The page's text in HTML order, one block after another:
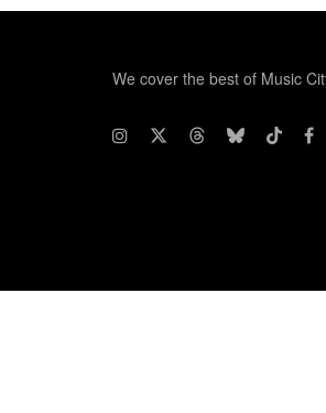
We cover the best of Music